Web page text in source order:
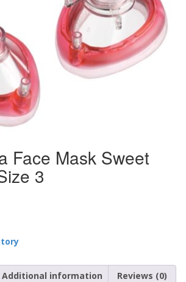
Face Mask Sweet
3
Additional information Reviews (0)